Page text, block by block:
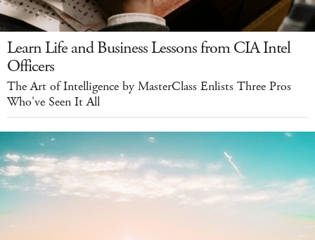
Learn Life and Business Lessons from CIA Intel
Officers
The Art of Intelligence by MasterClass Enlists Three Pros
Who've Seen It All